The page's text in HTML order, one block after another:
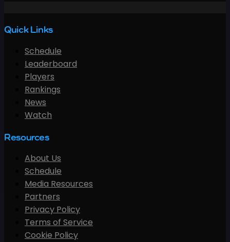
Quick Links
Schedule
Leaderboard
Players
Rankings
News
Watch
Resources
About Us
Schedule
Media Resources
Partners
Privacy Policy
Terms of Service
Cookie Policy